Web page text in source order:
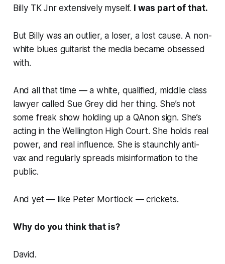
Billy TK Jnr extensively myself. I was part of that.
But Billy was an outlier, a loser, a lost cause. A non-
white blues guitarist the media became obsessed
with.
And all that time — a white, qualified, middle class
lawyer called Sue Grey did her thing. She’s not
some freak show holding up a QAnon sign. She’s
acting in the Wellington High Court. She holds real
power, and real influence. She is staunchly anti-
vax and regularly spreads misinformation to the
public.
And yet — like Peter Mortlock —crickets.
Why do you think that is?
David.